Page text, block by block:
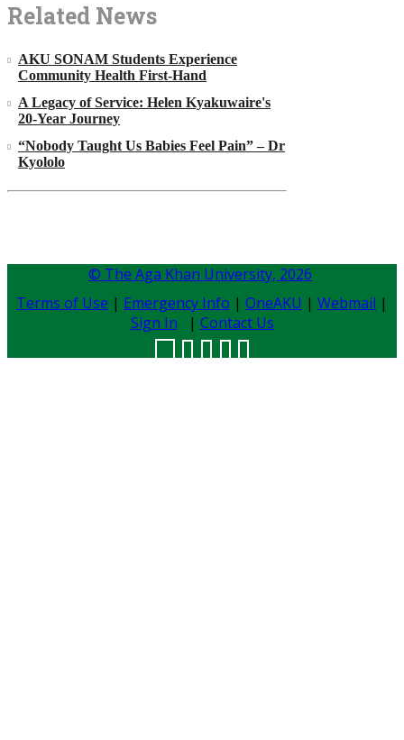
Related News
AKU SONAM Students Experience
Community Health First-Hand
A Legacy of Service: Helen Kyakuwaire's
20-Year Journey
“Nobody Taught Us Babies Feel Pain” – Dr
Kyololo
© The Aga Khan University, 2026
Terms of Use | Emergency Info | OneAKU | Webmail |
Sign In | Contact Us